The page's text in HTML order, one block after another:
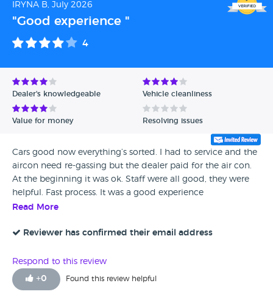
IRYNA B, July 2026
"Good experience "
4
Dealer's knowledgeable Vehicle cleanliness
Value for money Resolving issues
Cars good now everything’s sorted. I had to service and the
aircon need re-gassing but the dealer paid for the air con.
At the beginning it was ok. Staff were all good, they were
helpful. Fast process. It was a good experience
Read More
Reviewer has confirmed their email address
Respond to this review
+0 Found this review helpful